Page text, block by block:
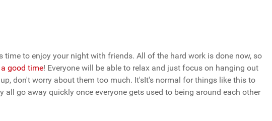
time to enjoy your night with friends. All of the hard work is done now, so
good time! Everyone will be able to relax and just focus on hanging out
don't worry about them too much. It'sIt's normal for things like this to
all go away quickly once everyone gets used to being around each other